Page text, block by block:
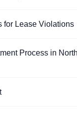
for Lease Violations
Process in North